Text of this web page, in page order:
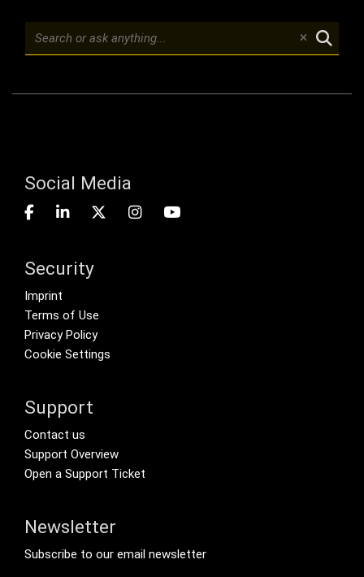
Social Media
Security
Footer menu
Imprint
Terms of Use
Privacy Policy
Cookie Settings
Support
Footer Secondary Menu
Contact us
Support Overview
Open a Support Ticket
Newsletter
Footer Tertiary
Subscribe to our email newsletter